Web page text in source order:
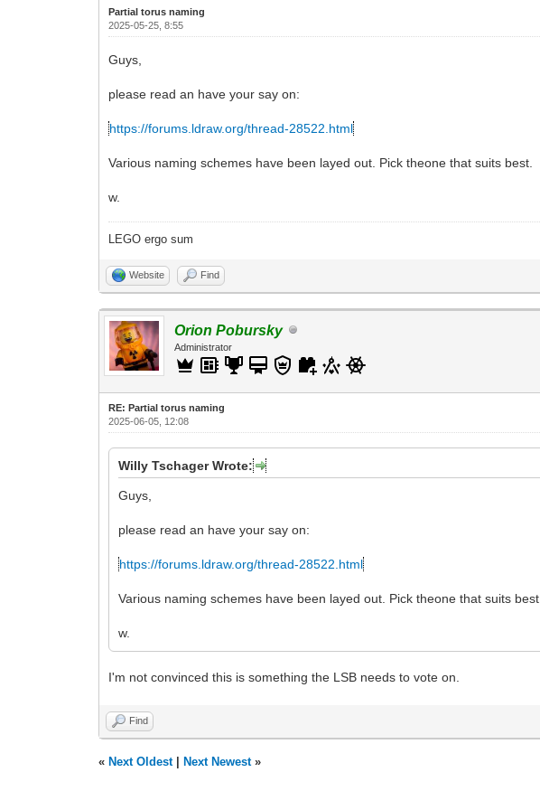
Partial torus naming
2025-05-25, 8:55
Guys,
please read an have your say on:
https://forums.ldraw.org/thread-28522.html
Various naming schemes have been layed out. Pick theone that suits best.
w.
LEGO ergo sum
Website Find
Orion Pobursky
Administrator
RE: Partial torus naming
2025-06-05, 12:08
Willy Tschager Wrote:
Guys,
please read an have your say on:
https://forums.ldraw.org/thread-28522.html
Various naming schemes have been layed out. Pick theone that suits best.
w.
I'm not convinced this is something the LSB needs to vote on.
Find
« Next Oldest| Next Newest»